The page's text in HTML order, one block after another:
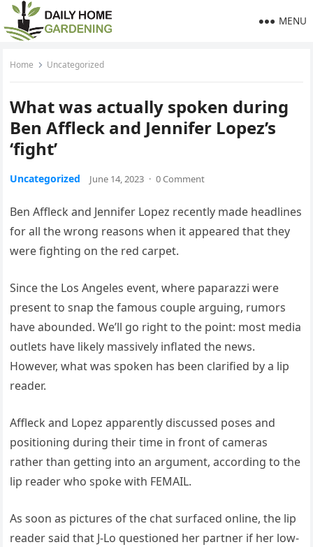
MENU
Home Uncategorized
What was actually spoken during
Ben Affleck and Jennifer Lopez’s
‘fight’
Uncategorized June 14, 2023 · 0 Comment
Ben Affleck and Jennifer Lopez recently made headlines
for all the wrong reasons when it appeared that they
were fighting on the red carpet.
Since the Los Angeles event, where paparazzi were
present to snap the famous couple arguing, rumors
have abounded. We’ll go right to the point: most media
outlets have likely massively inflated the news.
However, what was spoken has been clarified by a lip
reader.
Affleck and Lopez apparently discussed poses and
positioning during their time in front of cameras
rather than getting into an argument, according to the
lip reader who spoke with FEMAIL.
As soon as pictures of the chat surfaced online, the lip
reader said that J-Lo questioned her partner if her low-